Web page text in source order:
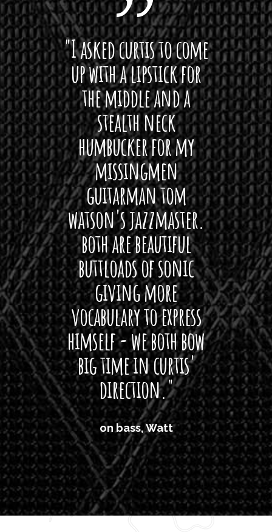
I
up
"I asked curtis to come
up with a lipstick for
the middle and a
stealth neck
humbucker for my
missingmen
guitarman tom
watson's jazzmaster.
both are beautiful
buttloads of sonic
giving more
vocabulary to express
himself - we both bow
big time in curtis'
direction."
on bass, Watt
plug
I